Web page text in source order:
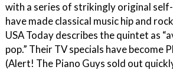
with a series of strikingly original
have made classical music hip and rock
USA Today describes the quintet as
pop.” Their TV specials have become
(Alert! The Piano Guys sold out